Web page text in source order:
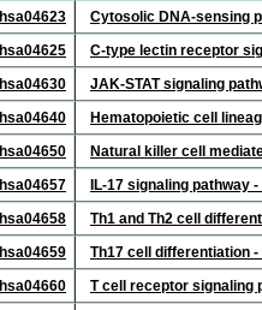
hsa04623
Cytosolic DNA-sensing
hsa04625
C-type lectin receptor
hsa04630
JAK-STAT signaling
hsa04640
Hematopoietic cell
hsa04650
Natural killer cell
hsa04657
IL-17 signaling pathway
hsa04658
Th1 and Th2 cell
hsa04659
Th17 cell differentiation
hsa04660
T cell receptor signaling